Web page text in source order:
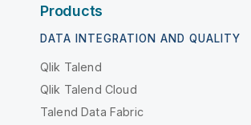
Products
DATA INTEGRATION AND QUALITY
Qlik Talend
Qlik Talend Cloud
Talend Data Fabric